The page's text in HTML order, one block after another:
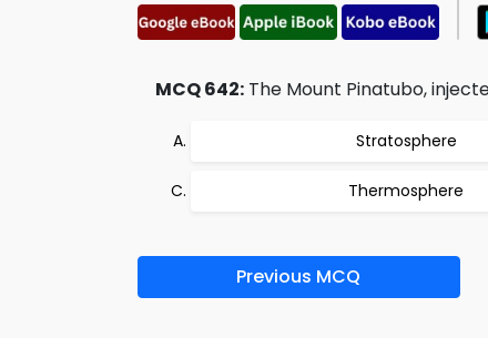
MCQ 642: The Mount Pinatubo,
Stratosphere
Thermosphere
Previous MCQ